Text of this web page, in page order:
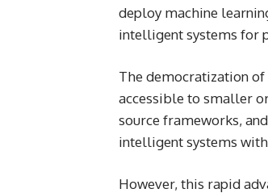
deploy machine
intelligent systems for
The democratization
accessible to smaller
source frameworks,
intelligent systems
However, this rapid